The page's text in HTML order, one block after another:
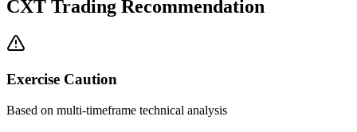
CXT Trading Recommendation
Exercise Caution
Based on multi-timeframe technical analysis